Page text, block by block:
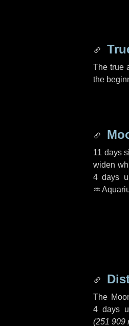
The true
the
11 days
widen
4 days
♒
The
4 days
(251 909